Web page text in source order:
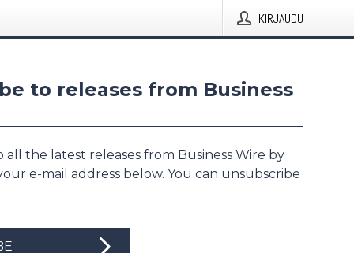
KIRJAUDU
to releases from Business
all the latest releases from Business Wire by
e-mail address below. You can unsubscribe